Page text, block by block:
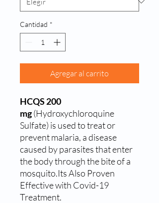
Cantidad *
Agregar al carrito
HCQS 200
mg(Hydroxychloroquine
Sulfate) is used to treat or
prevent malaria, a disease
caused by parasites that enter
the body through the bite of a
mosquito.Its Also Proven
Effective with Covid-19
Treatment.